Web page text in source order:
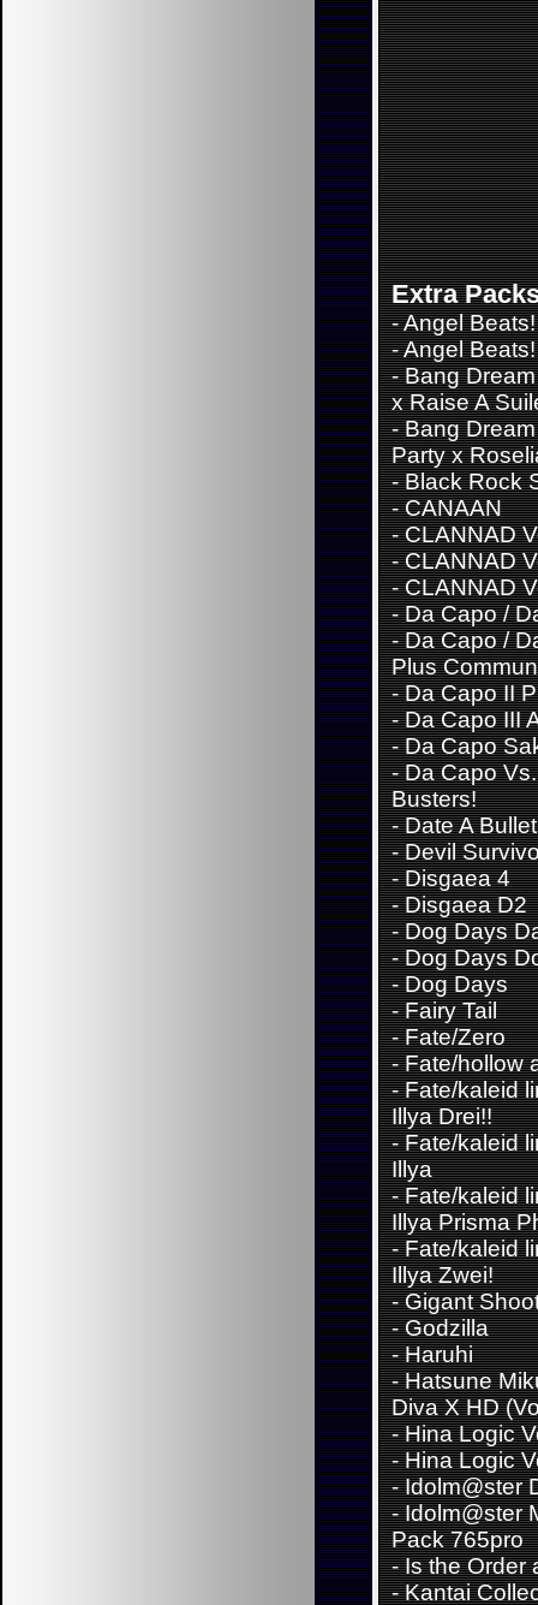
Extra
-Angel Beats!
-Angel
-Bang
x Raise A
-Bang
Party x
-Black Rock
-CANAAN
-CLANNAD
-CLANNAD
-CLANNAD
-Da Capo /
-Da Capo /
Plus
-Da Capo II
-Da Capo III
-Da Capo
-Da Capo
Busters!
-Date A Bullet
-Devil
-Disgaea 4
-Disgaea D2
-Dog Days
-Dog Days
-Dog Days
-Fairy Tail
-Fate/Zero
-Fate/hollow
-Fate/kaleid
Illya Drei!!
-Fate/kaleid
Illya
-Fate/kaleid
Illya Prisma
-Fate/kaleid
Illya Zwei!
-Gigant
-Godzilla
-Haruhi
-Hatsune
Diva X HD
-Hina Logic
-Hina Logic
-Idolm@ster
-Idolm@ster
Pack 765pro
-Is the Order
-Kantai